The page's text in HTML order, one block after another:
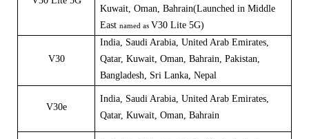
Kuwait, Oman, Bahrain(Launched in Middle
East named as V30 Lite 5G)
V30
India, Saudi Arabia, United Arab Emirates,
Qatar, Kuwait, Oman, Bahrain, Pakistan,
Bangladesh, Sri Lanka, Nepal
V30e
India, Saudi Arabia, United Arab Emirates,
Qatar, Kuwait, Oman, Bahrain